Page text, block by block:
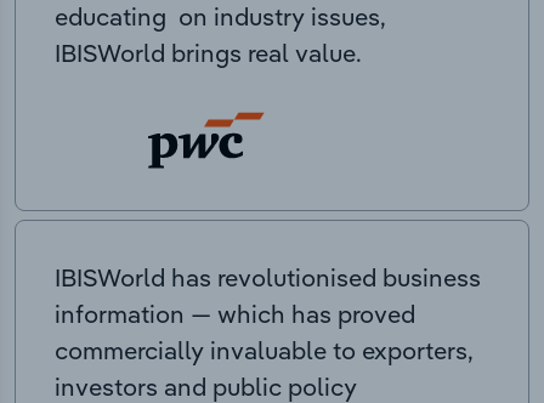
educating on industry issues,
IBISWorld brings real value.
IBISWorld has revolutionised business
information — which has proved
commercially invaluable to exporters,
investors and public policy